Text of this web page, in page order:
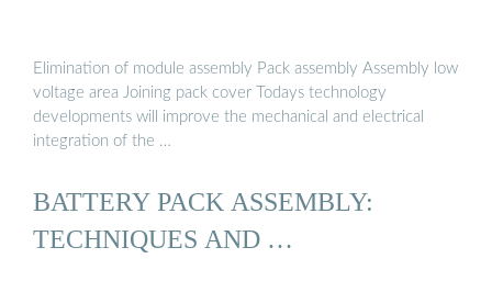
Elimination of module assembly Pack assembly Assembly low
voltage area Joining pack cover Todays technology
developments will improve the mechanical and electrical
integration of the …
BATTERY PACK ASSEMBLY:
TECHNIQUES AND …